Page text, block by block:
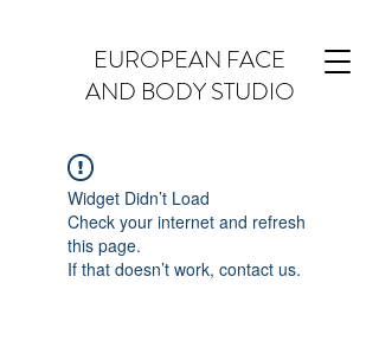
EUROPEAN FACE
AND BODY STUDIO
Widget Didn’t Load
Check your internet and refresh
this page.
If that doesn’t work, contact us.